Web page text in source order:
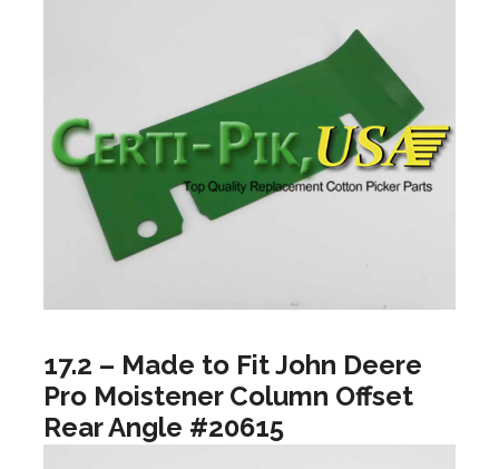
17.2 – Made to Fit John Deere
Pro Moistener Column Offset
Rear Angle #20615